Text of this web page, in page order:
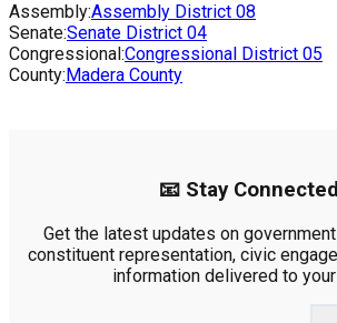
Assembly:Assembly District 08
Senate:Senate District 04
Congressional:Congressional District 05
County: Madera County
📧 Stay Connected
Get the latest updates on
constituent representation, civic
information delivered to